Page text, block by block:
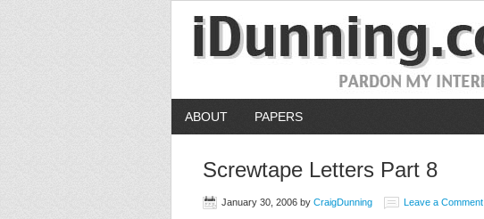
ABOUT PAPERS
Screwtape Letters Part 8
January 30, 2006 by CraigDunning Leave a Comment